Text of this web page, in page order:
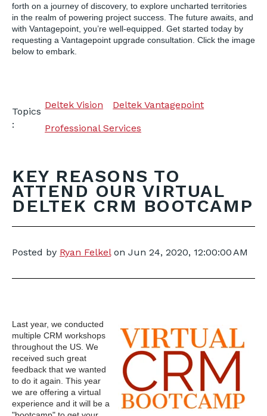
forth on a journey of discovery, to explore uncharted territories
in the realm of powering project success. The future awaits, and
with Vantagepoint, you’re well-equipped. Get started today by
requesting a Vantagepoint upgrade consultation. Click the image
below to embark.
Topics
:
Deltek Vision Deltek Vantagepoint
Professional Services
KEY REASONS TO
ATTEND OUR VIRTUAL
DELTEK CRM BOOTCAMP
Posted by Ryan Felkelon Jun 24, 2020, 12:00:00 AM
Last year, we conducted
multiple CRM workshops
throughout the US. We
received such great
feedback that we wanted
to do it again. This year
we are offering a virtual
experience and it will be a